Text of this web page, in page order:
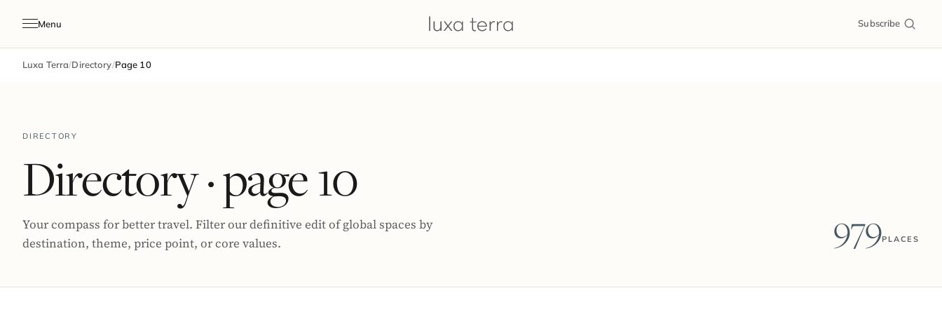
Menu Subscribe
Luxa Terra/Directory/Page 10
DIRECTORY
Directory· page 10
Your compass for better travel. Filter our definitive edit of global spaces by
destination, theme, price point, or core values.
979PLACES